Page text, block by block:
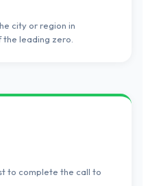
city or region in
the leading zero.
to complete the call to